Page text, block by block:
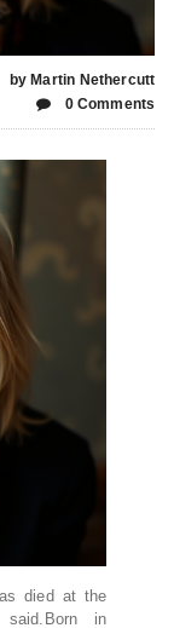
by Martin Nethercutt
0 Comments
died at the
in